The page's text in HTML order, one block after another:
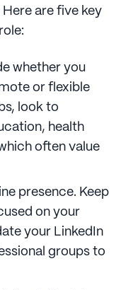
are five key
whether you
or flexible
look to
health
often value
presence. Keep
on your
your LinkedIn
groups to